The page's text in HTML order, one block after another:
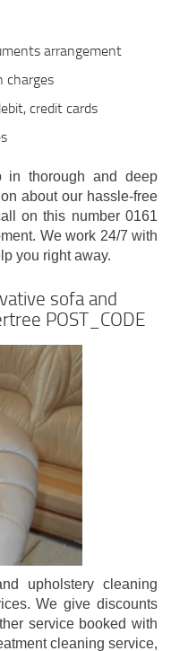
arrangement
charges
credit cards
in thorough and deep
about our hassle-free
on this number 0161
We work 24/7 with
you right away.
sofa and
POST_CODE
upholstery cleaning
We give discounts
service booked with
cleaning service,